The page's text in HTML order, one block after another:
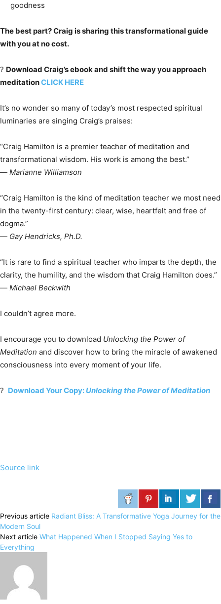
goodness
The best part? Craig is sharing this transformational guide
with you at no cost.
? Download Craig’s ebook and shift the way you approach
meditationCLICK HERE
It’s no wonder so many of today’s most respected spiritual
luminaries are singing Craig’s praises:
“Craig Hamilton is a premier teacher of meditation and
transformational wisdom. His work is among the best.”
— Marianne Williamson
“Craig Hamilton is the kind of meditation teacher we most need
in the twenty-first century: clear, wise, heartfelt and free of
dogma.”
— Gay Hendricks, Ph.D.
“It is rare to find a spiritual teacher who imparts the depth, the
clarity, the humility, and the wisdom that Craig Hamilton does.”
— Michael Beckwith
I couldn’t agree more.
I encourage you to download Unlocking the Power of
Meditation and discover how to bring the miracle of awakened
consciousness into every moment of your life.
? Download Your Copy: Unlocking the Power of Meditation
Source link
Previous article Radiant Bliss: A Transformative Yoga Journey for the
Modern Soul
Next article What Happened When I Stopped Saying Yes to
Everything